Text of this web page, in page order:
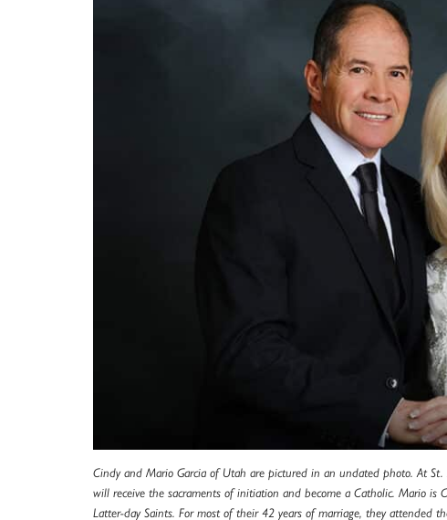
Cindy and Mario Garcia of Utah are pictured in an undated photo. At
will receive the sacraments of initiation and become a Catholic. Mario is
Latter-day Saints. For most of their 42 years of marriage, they attended